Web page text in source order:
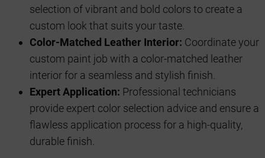
selection of vibrant and bold colors to create a
custom look that suits your taste.
Color-Matched Leather Interior: Coordinate your
custom paint job with a color-matched leather
interior for a seamless and stylish finish.
Expert Application: Professional technicians
provide expert color selection advice and ensure a
flawless application process for a high-quality,
durable finish.